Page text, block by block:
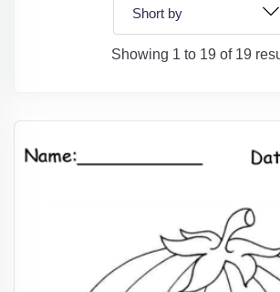
Showing 1 to 19 of 19